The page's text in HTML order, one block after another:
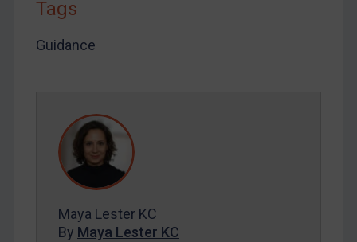
Maya Lester KC
Tags
Guidance
Maya Lester KC
By Maya Lester KC